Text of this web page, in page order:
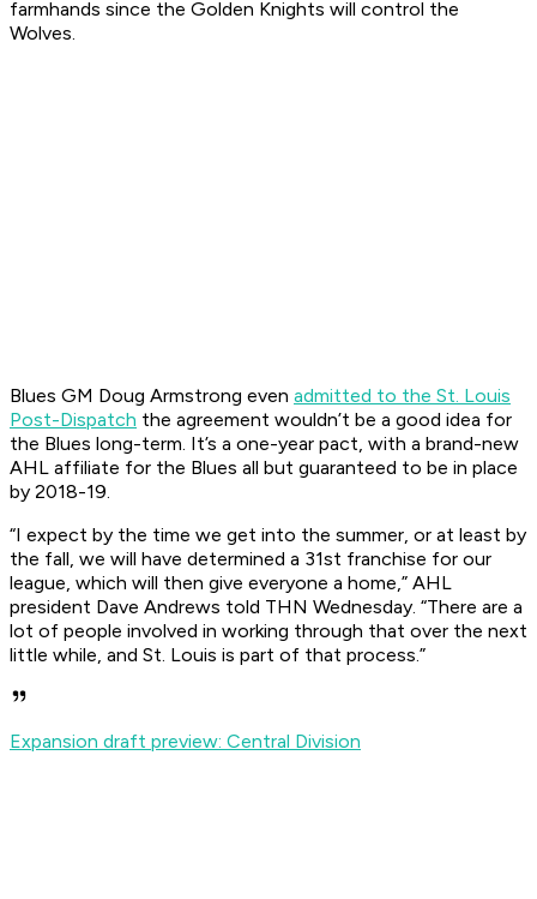
farmhands since the Golden Knights will control the
Wolves.
Blues GM Doug Armstrong even admitted to the St. Louis
Post-Dispatch the agreement wouldn’t be a good idea for
the Blues long-term. It’s a one-year pact, with a brand-new
AHL affiliate for the Blues all but guaranteed to be in place
by 2018-19.
“I expect by the time we get into the summer, or at least by
the fall, we will have determined a 31st franchise for our
league, which will then give everyone a home,” AHL
president Dave Andrews told THN Wednesday. “There are a
lot of people involved in working through that over the next
little while, and St. Louis is part of that process.”
Expansion draft preview: Central Division